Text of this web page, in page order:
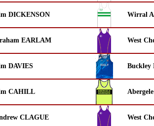
DICKENSON Wirral
EARLAM West
DAVIES Buckley
CAHILL
CLAGUE West